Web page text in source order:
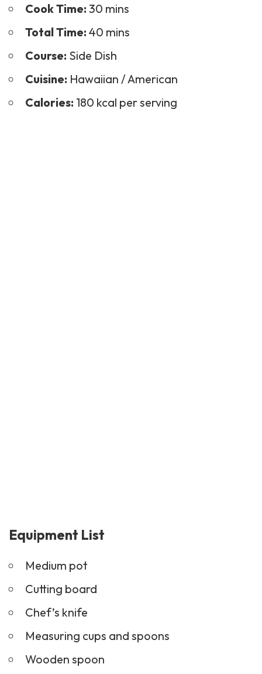
Cook Time: 30 mins
Total Time: 40 mins
Course: Side Dish
Cuisine: Hawaiian / American
Calories: 180 kcal per serving
Equipment List
Medium pot
Cutting board
Chef’s knife
Measuring cups and spoons
Wooden spoon